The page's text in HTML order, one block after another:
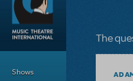
Shows
The